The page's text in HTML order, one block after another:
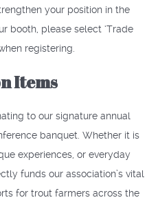
your position in the
booth, please select ‘Trade
registering.
Items
to our signature annual
banquet. Whether it is
experiences, or everyday
funds our association’s vital
for trout farmers across the